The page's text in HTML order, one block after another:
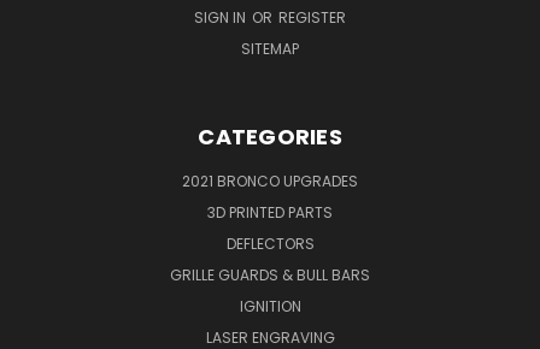
SIGN IN OR REGISTER
SITEMAP
CATEGORIES
2021 BRONCO UPGRADES
3D PRINTED PARTS
DEFLECTORS
GRILLE GUARDS & BULL BARS
IGNITION
LASER ENGRAVING